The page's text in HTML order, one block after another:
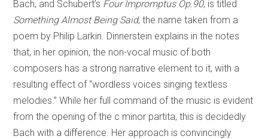
Bach, and Schubert’s Four Impromptus Op.90, is titled
Something Almost Being Said, the name taken from a
poem by Philip Larkin. Dinnerstein explains in the notes
that, in her opinion, the non-vocal music of both
composers has a strong narrative element to it, with a
resulting effect of “wordless voices singing textless
melodies.” While her full command of the music is evident
from the opening of the c minor partita, this is decidedly
Bach with a difference. Her approach is convincingly